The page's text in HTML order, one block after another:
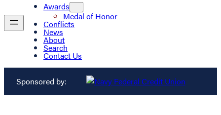
Awards
Medal of Honor
Conflicts
News
About
Search
Contact Us
Sponsored by: